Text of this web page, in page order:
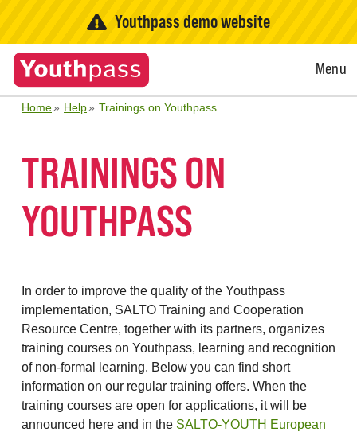
Youthpass demo website
Open
Menu
Home Help Trainings on Youthpass
TRAININGS ON
YOUTHPASS
In order to improve the quality of the Youthpass
implementation, SALTO Training and Cooperation
Resource Centre, together with its partners, organizes
training courses on Youthpass, learning and recognition
of non-formal learning. Below you can find short
information on our regular training offers. When the
training courses are open for applications, it will be
announced here and in the SALTO-YOUTH European